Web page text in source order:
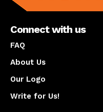
Connect with us
FAQ
About Us
Our Logo
Write for Us!